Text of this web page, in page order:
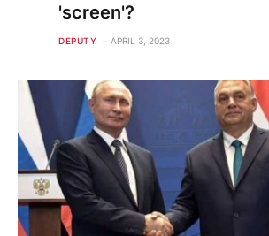
'screen'?
DEPUTY APRIL 3, 2023